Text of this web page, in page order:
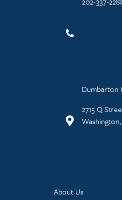
Dumbarton
2715 Q
About Us